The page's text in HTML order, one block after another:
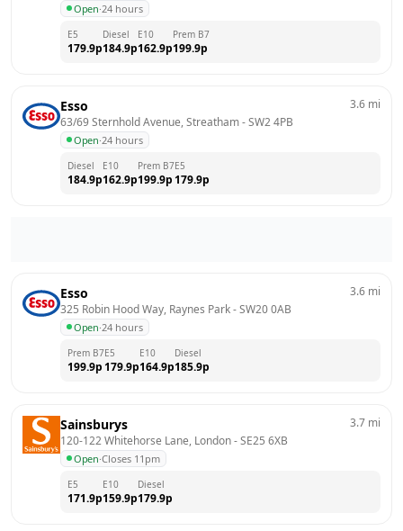
Open·24 hours
E5
179.9p
Diesel
184.9p
E10
162.9p
Prem B7
199.9p
Esso
63/69 Sternhold Avenue, Streatham - SW2 4PB
Open·24 hours
3.6 mi
Diesel
184.9p
E10
162.9p
Prem B7
199.9p
E5
179.9p
Esso
325 Robin Hood Way, Raynes Park - SW20 0AB
Open·24 hours
3.6 mi
Prem B7
199.9p
E5
179.9p
E10
164.9p
Diesel
185.9p
Sainsburys
120-122 Whitehorse Lane, London - SE25 6XB
Open·Closes 11pm
3.7 mi
E5
171.9p
E10
159.9p
Diesel
179.9p